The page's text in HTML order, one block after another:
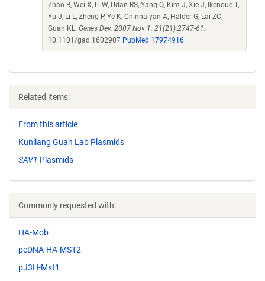
Zhao B, Wei X, Li W, Udan RS, Yang Q, Kim J, Xie J, Ikenoue T,
Yu J, Li L, Zheng P, Ye K, Chinnaiyan A, Halder G, Lai ZC,
Guan KL. Genes Dev. 2007 Nov 1. 21(21):2747-61.
10.1101/gad.1602907 PubMed 17974916
Related items:
From this article
Kunliang Guan Lab Plasmids
SAV1 Plasmids
Commonly requested with:
HA-Mob
pcDNA-HA-MST2
pJ3H-Mst1